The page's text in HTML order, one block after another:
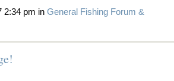
2:34 pm inGeneral Fishing Forum &